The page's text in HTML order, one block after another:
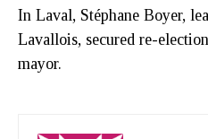
In Laval, Stéphane Boyer,
Lavallois, secured re-
mayor.